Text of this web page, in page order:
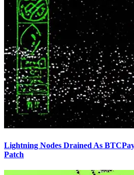
Lightning Nodes Drained As
Patch